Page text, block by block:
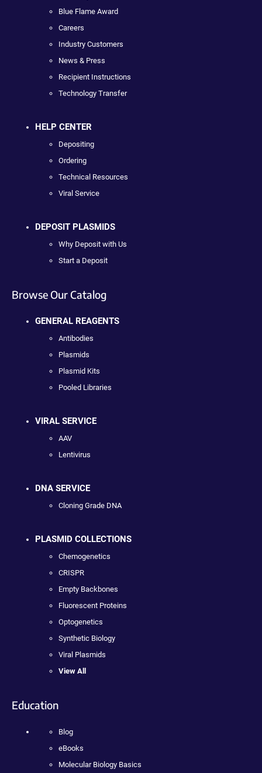
Blue Flame Award
Careers
Industry Customers
News & Press
Recipient Instructions
Technology Transfer
HELP CENTER
Depositing
Ordering
Technical Resources
Viral Service
DEPOSIT PLASMIDS
Why Deposit with Us
Start a Deposit
Browse Our Catalog
GENERAL REAGENTS
Antibodies
Plasmids
Plasmid Kits
Pooled Libraries
VIRAL SERVICE
AAV
Lentivirus
DNA SERVICE
Cloning Grade DNA
PLASMID COLLECTIONS
Chemogenetics
CRISPR
Empty Backbones
Fluorescent Proteins
Optogenetics
Synthetic Biology
Viral Plasmids
View All
Education
Blog
eBooks
Molecular Biology Basics